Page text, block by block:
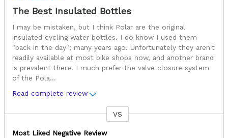
The Best Insulated Bottles
I may be mistaken, but I think Polar are the original
insulated cycling water bottles. I do know I used them
"back in the day"; many years ago. Unfortunately they aren't
readily available at most bike shops now, and another brand
is prevalent there. I much prefer the valve closure system
of the Pola...
Read complete review
VS
Most Liked Negative Review